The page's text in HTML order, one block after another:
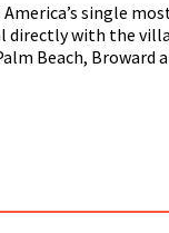
America’s single
directly with the
Beach, Broward